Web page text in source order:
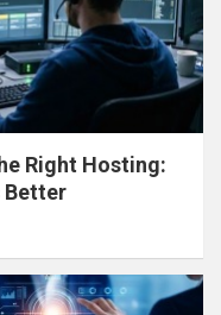
Right Hosting:
Better